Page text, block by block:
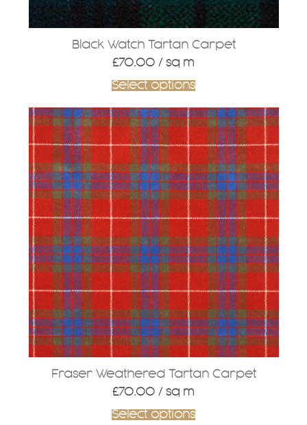
Black Watch Tartan Carpet
£70.00 / sq m
Select options
Fraser Weathered Tartan Carpet
£70.00 / sq m
Select options